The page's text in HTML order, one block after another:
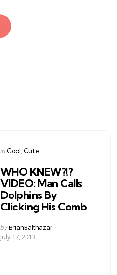
Categories
Posted
in Cool Cute
WHO KNEW?!?
VIDEO: Man Calls
Dolphins By
Clicking His Comb
Posted
by
byBrianBalthazar
July 17, 2013